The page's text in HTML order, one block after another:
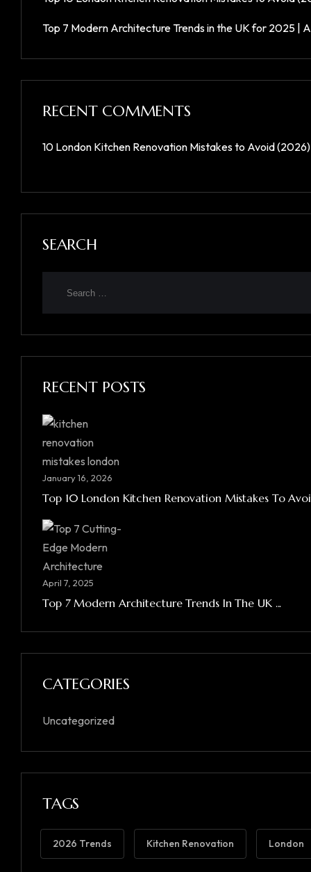
Top 7 Modern Architecture Trends in the UK for 2025 |
RECENT COMMENTS
10 London Kitchen Renovation Mistakes to Avoid (2026)
SEARCH
RECENT POSTS
January 16, 2026
Top 10 London Kitchen Renovation Mistakes To
April 7, 2025
Top 7 Modern Architecture Trends In The UK ...
CATEGORIES
Uncategorized
TAGS
2026 Trends Kitchen Renovation London